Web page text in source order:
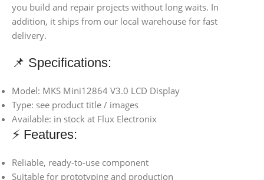
you build and repair projects without long waits. In
addition, it ships from our local warehouse for fast
delivery.
📌 Specifications:
Model: MKS Mini12864 V3.0 LCD Display
Type: see product title / images
Available: in stock at Flux Electronix
⚡ Features:
Reliable, ready-to-use component
Suitable for prototyping and production